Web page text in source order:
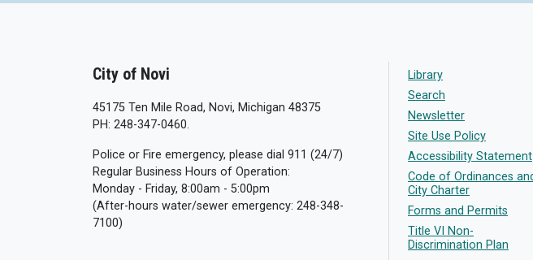
City of Novi
45175 Ten Mile Road, Novi, Michigan 48375
PH: 248-347-0460.
Police or Fire emergency, please dial 911 (24/7)
Regular Business Hours of Operation:
Monday - Friday, 8:00am - 5:00pm
(After-hours water/sewer emergency: 248-348-
7100)
Library
Search
Newsletter
Site Use Policy
Accessibility Statement
Code of Ordinances
City Charter
Forms and Permits
Title VI Non-
Discrimination Plan